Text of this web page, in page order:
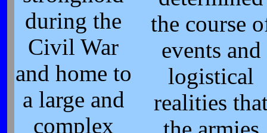
during the
Civil War
and home to
a large and
complex
the course
events and
logistical
realities